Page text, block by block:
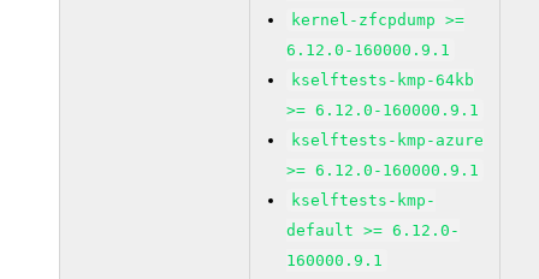
kernel-zfcpdump >=
6.12.0-160000.9.1
kselftests-kmp-64kb
>= 6.12.0-160000.9.1
kselftests-kmp-azure
>= 6.12.0-160000.9.1
kselftests-kmp-
default >= 6.12.0-
160000.9.1